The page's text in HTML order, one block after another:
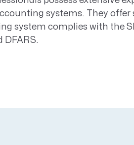
systems. They offer
system complies with the
DFARS.